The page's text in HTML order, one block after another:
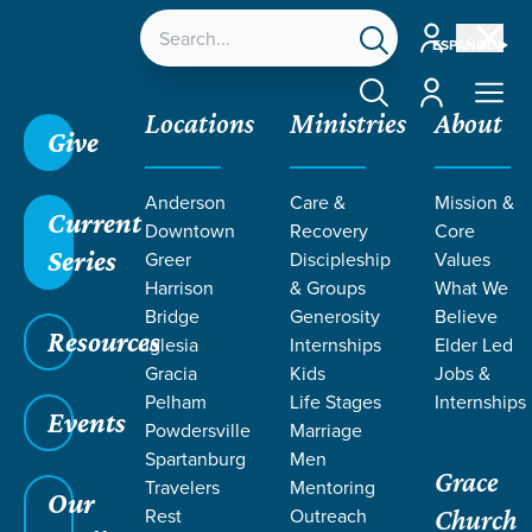
ESPAÑOL
Account
Account
Give
Current
Series
Resources
Events
Our
Locations
Anderson
Downtown
Greer
Harrison
Bridge
Iglesia
Gracia
Pelham
Powdersville
Spartanburg
Travelers
Rest
Ministries
Care &
Recovery
Discipleship
& Groups
Generosity
Internships
Kids
Life Stages
Marriage
Men
Mentoring
Outreach
About
Mission &
Core
Values
What We
Believe
Elder Led
Jobs &
Internships
Grace
Church
Grace SC / Resources Teaching /Grace Students
/24Seven /Messiah